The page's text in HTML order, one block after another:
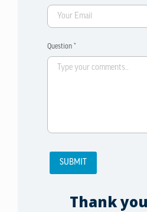
Question *
Thank